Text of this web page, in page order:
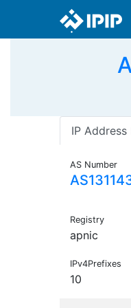
IP Address
AS Number
Registry
apnic
IPv4Prefixes
10